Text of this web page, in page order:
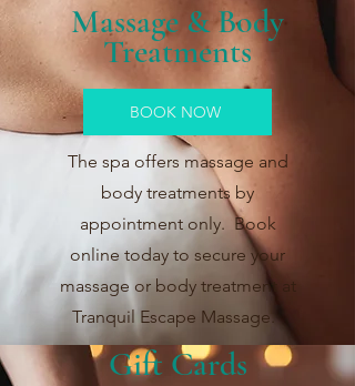
Massage & Body
Treatments
BOOK NOW
The spa offers massage and
body treatments by
appointment only. Book
online today to secure your
massage or body treatment at
Tranquil Escape Massage.
Gift Cards